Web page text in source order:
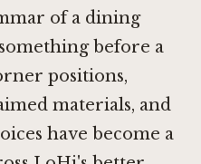
of a dining
before a
positions,
materials, and
have become a